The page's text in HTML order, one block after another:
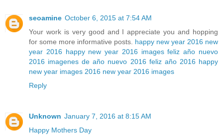
seoamine October 6, 2015 at 7:54 AM
Your work is very good and I appreciate you and hopping
for some more informative posts. happy new year 2016 new
year 2016 happy new year 2016 images feliz año nuevo
2016 imagenes de año nuevo 2016 feliz año 2016 happy
new year images 2016 new year 2016 images
Reply
Unknown January 7, 2016 at 8:15 AM
Happy Mothers Day